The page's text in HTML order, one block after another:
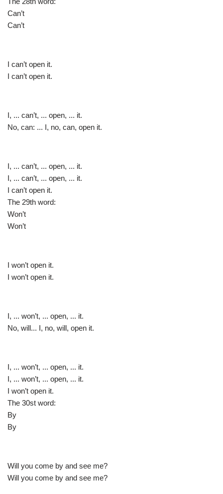
Can’t
Can’t
I can’t open it.
I can’t open it.
I, ... can’t, ... open, ... it.
No, can: ... I, no, can, open it.
I, ... can’t, ... open, ... it.
I, ... can’t, ... open, ... it.
I can’t open it.
The 29th word:
Won’t
Won’t
I won’t open it.
I won’t open it.
I, ... won’t, ... open, ... it.
No, will... I, no, will, open it.
I, ... won’t, ... open, ... it.
I, ... won’t, ... open, ... it.
I won’t open it.
The 30st word:
By
By
Will you come by and see me?
Will you come by and see me?